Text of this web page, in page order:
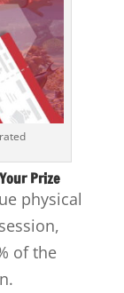
Prize
physical
of the